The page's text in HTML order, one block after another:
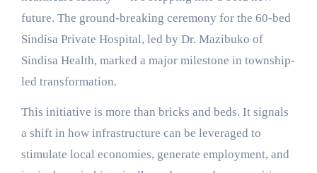
future. The ground-breaking ceremony for the 60-bed
Sindisa Private Hospital, led by Dr. Mazibuko of
Sindisa Health, marked a major milestone in township-
led transformation.
This initiative is more than bricks and beds. It signals
a shift in how infrastructure can be leveraged to
stimulate local economies, generate employment, and